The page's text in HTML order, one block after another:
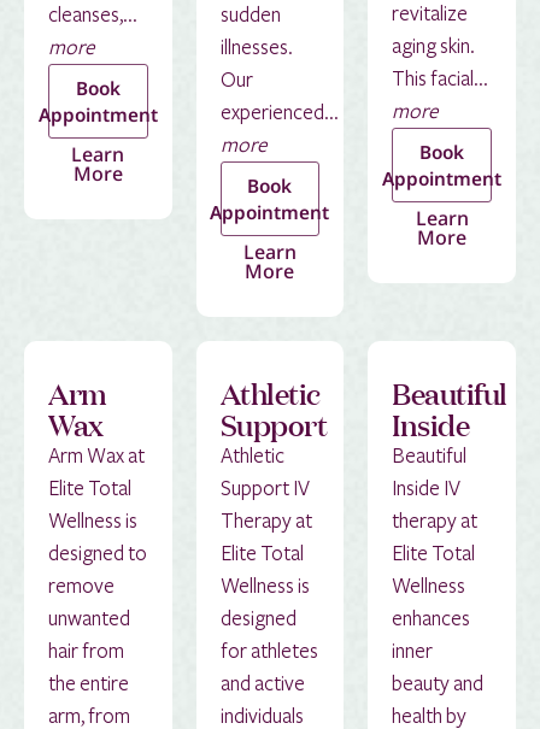
cleanses,...
more
Book
Appointment
Learn
More
sudden
illnesses.
Our
experienced...
more
Book
Appointment
Learn
More
revitalize
aging skin.
This facial...
more
Book
Appointment
Learn
More
Arm
Wax
Arm Wax at
Elite Total
Wellness is
designed to
remove
unwanted
hair from
the entire
arm, from
Athletic
Support
Athletic
Support IV
Therapy at
Elite Total
Wellness is
designed
for athletes
and active
individuals
Beautiful
Inside
Beautiful
Inside IV
therapy at
Elite Total
Wellness
enhances
inner
beauty and
health by